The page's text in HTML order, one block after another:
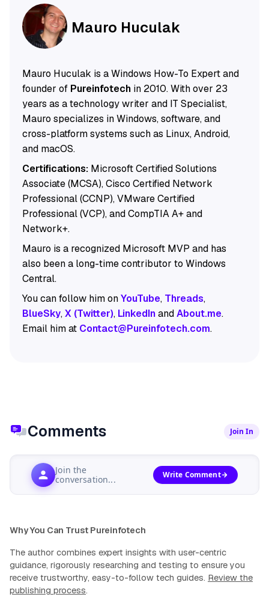
Mauro Huculak
Mauro Huculak is a Windows How-To Expert and
founder of Pureinfotechin 2010. With over 23
years as a technology writer and IT Specialist,
Mauro specializes in Windows, software, and
cross-platform systems such as Linux, Android,
and macOS.
Certifications:Microsoft Certified Solutions
Associate (MCSA), Cisco Certified Network
Professional (CCNP), VMware Certified
Professional (VCP), and CompTIA A+ and
Network+.
Mauro is a recognized Microsoft MVP and has
also been a long-time contributor to Windows
Central.
You can follow him onYouTube, Threads,
BlueSky,X (Twitter), LinkedInandAbout.me.
Email him at Contact@Pureinfotech.com.
Comments Join In
Join the
conversation...
Write Comment
Why You Can Trust Pureinfotech
The author combines expert insights with user-centric
guidance, rigorously researching and testing to ensure you
receive trustworthy, easy-to-follow tech guides. Review the
publishing process.